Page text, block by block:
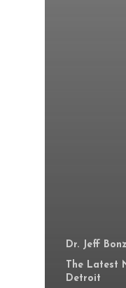
Dr. Jeff
The Latest
Detroit